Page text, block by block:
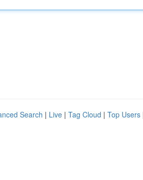
Search | Live | Tag Cloud | Top Users